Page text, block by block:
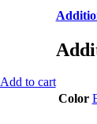
Color
Add to cart